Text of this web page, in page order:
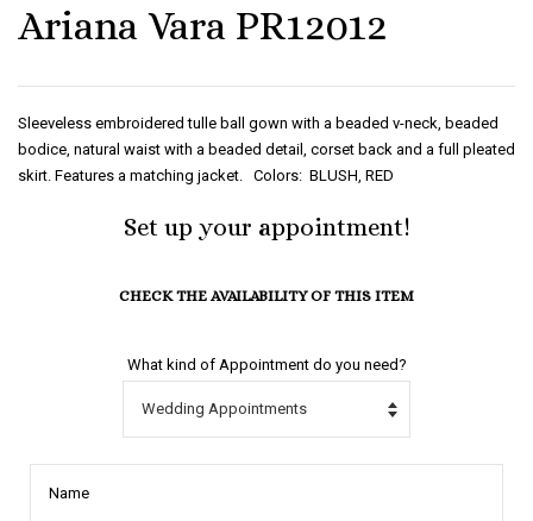
Ariana Vara PR12012
Sleeveless embroidered tulle ball gown with a beaded v-neck, beaded
bodice, natural waist with a beaded detail, corset back and a full pleated
skirt. Features a matching jacket. Colors: BLUSH, RED
Set up your appointment!
CHECK THE AVAILABILITY OF THIS ITEM
What kind of Appointment do you need?